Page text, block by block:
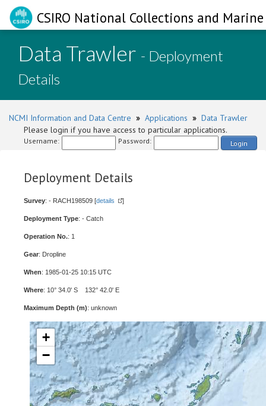
CSIRO National Collections and
Data Trawler - Deployment
Details
NCMI Information and Data Centre » Applications » Data Trawler
Please login if you have access to particular applications.
Username: Password: Login
Deployment Details
Survey: - RACH198509 [details ]
Deployment Type: - Catch
Operation No.: 1
Gear: Dropline
When: 1985-01-25 10:15 UTC
Where: 10° 34.0' S 132° 42.0' E
Maximum Depth (m): unknown
+
−